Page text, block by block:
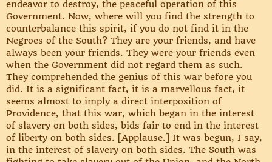
endeavor to destroy, the peaceful operation of this
Government. Now, where will you find the strength to
counterbalance this spirit, if you do not find it in the
Negroes of the South? They are your friends, and have
always been your friends. They were your friends even
when the Government did not regard them as such.
They comprehended the genius of this war before you
did. It is a significant fact, it is a marvellous fact, it
seems almost to imply a direct interposition of
Providence, that this war, which began in the interest
of slavery on both sides, bids fair to end in the interest
of liberty on both sides. [Applause.] It was begun, I say,
in the interest of slavery on both sides. The South was